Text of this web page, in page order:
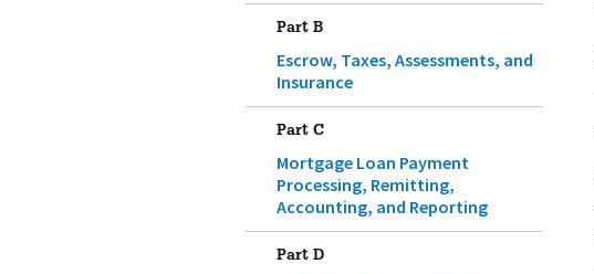
Part B
Escrow, Taxes, Assessments, and
Insurance
Part C
Mortgage Loan Payment
Processing, Remitting,
Accounting, and Reporting
Part D